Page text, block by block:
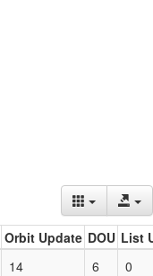
Orbit Update DOU List
14 6
0